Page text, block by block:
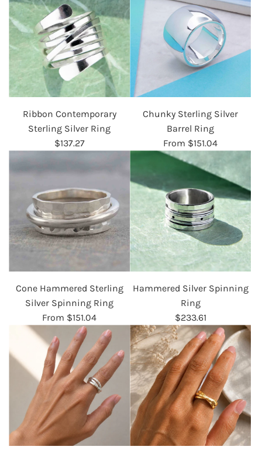
Ribbon Contemporary
Sterling Silver Ring
$137.27
Chunky Sterling Silver
Barrel Ring
From $151.04
Cone Hammered Sterling
Silver Spinning Ring
From $151.04
Hammered Silver Spinning
Ring
$233.61